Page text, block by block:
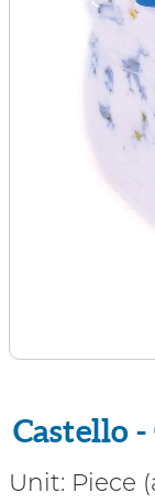
Castello -
Unit: Piece